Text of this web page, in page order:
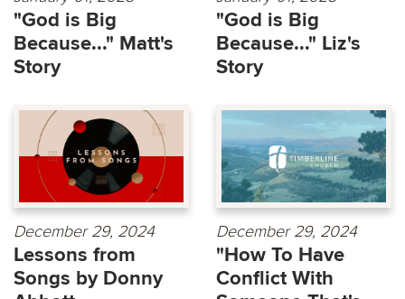
"God is Big
Because..." Matt's
Story
"God is Big
Because..." Liz's
Story
December 29, 2024
Lessons from
Songs by Donny
December 29, 2024
"How To Have
Conflict With